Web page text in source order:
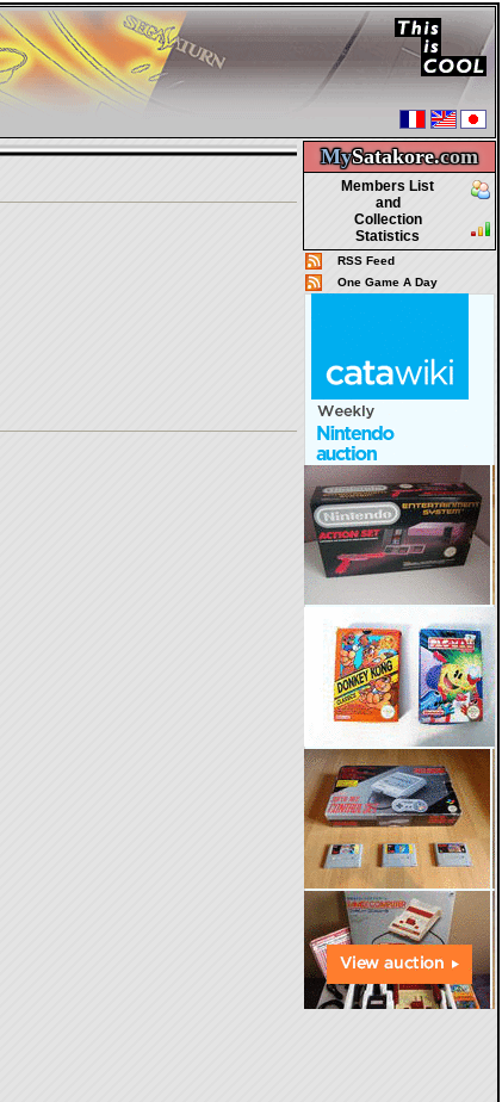
MySatakore.com
Members List
and
Collection
Statistics
RSS Feed
One Game A Day